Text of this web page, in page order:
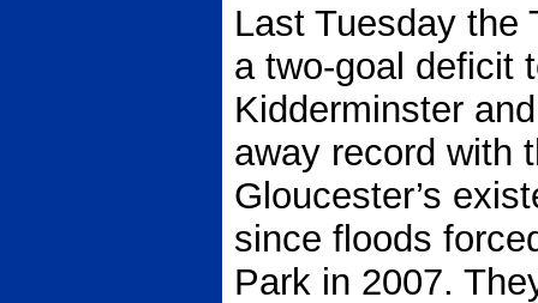
Last Tuesday the
a two-goal deficit
Kidderminster
away record with
Gloucester’s
since floods
Park in 2007.